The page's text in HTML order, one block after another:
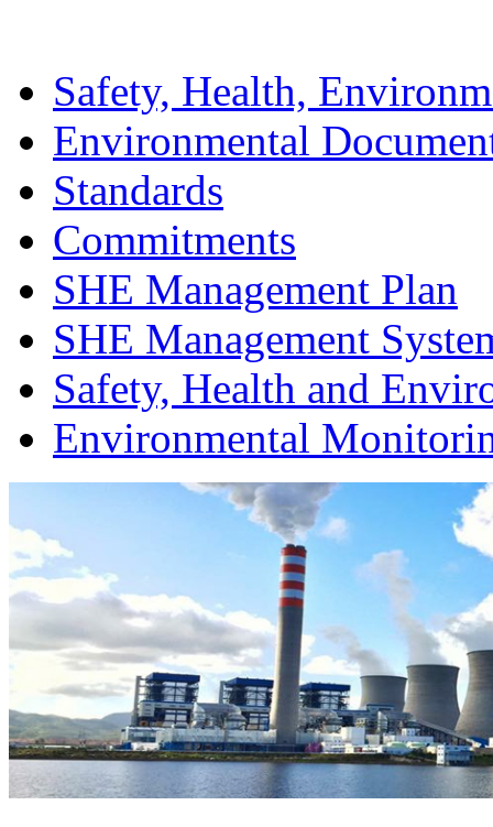
Safety, Health,
Environmental
Standards
Commitments
SHE Management Plan
SHE Management
Safety, Health and
Environmental